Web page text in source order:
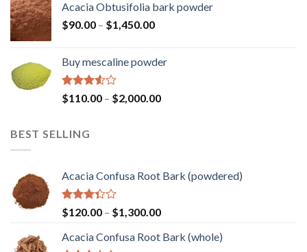
through
Acacia Obtusifolia bark powder
$90.00 – $1,450.00Price
through
Buy mescaline powder
Rated
3.50
$110.00 – $2,000.00Price
BEST SELLING
Acacia Confusa Root Bark (powdered)
Rated
3.36
out of
5
$120.00 – $1,300.00Price
$120.00
Acacia Confusa Root Bark (whole)